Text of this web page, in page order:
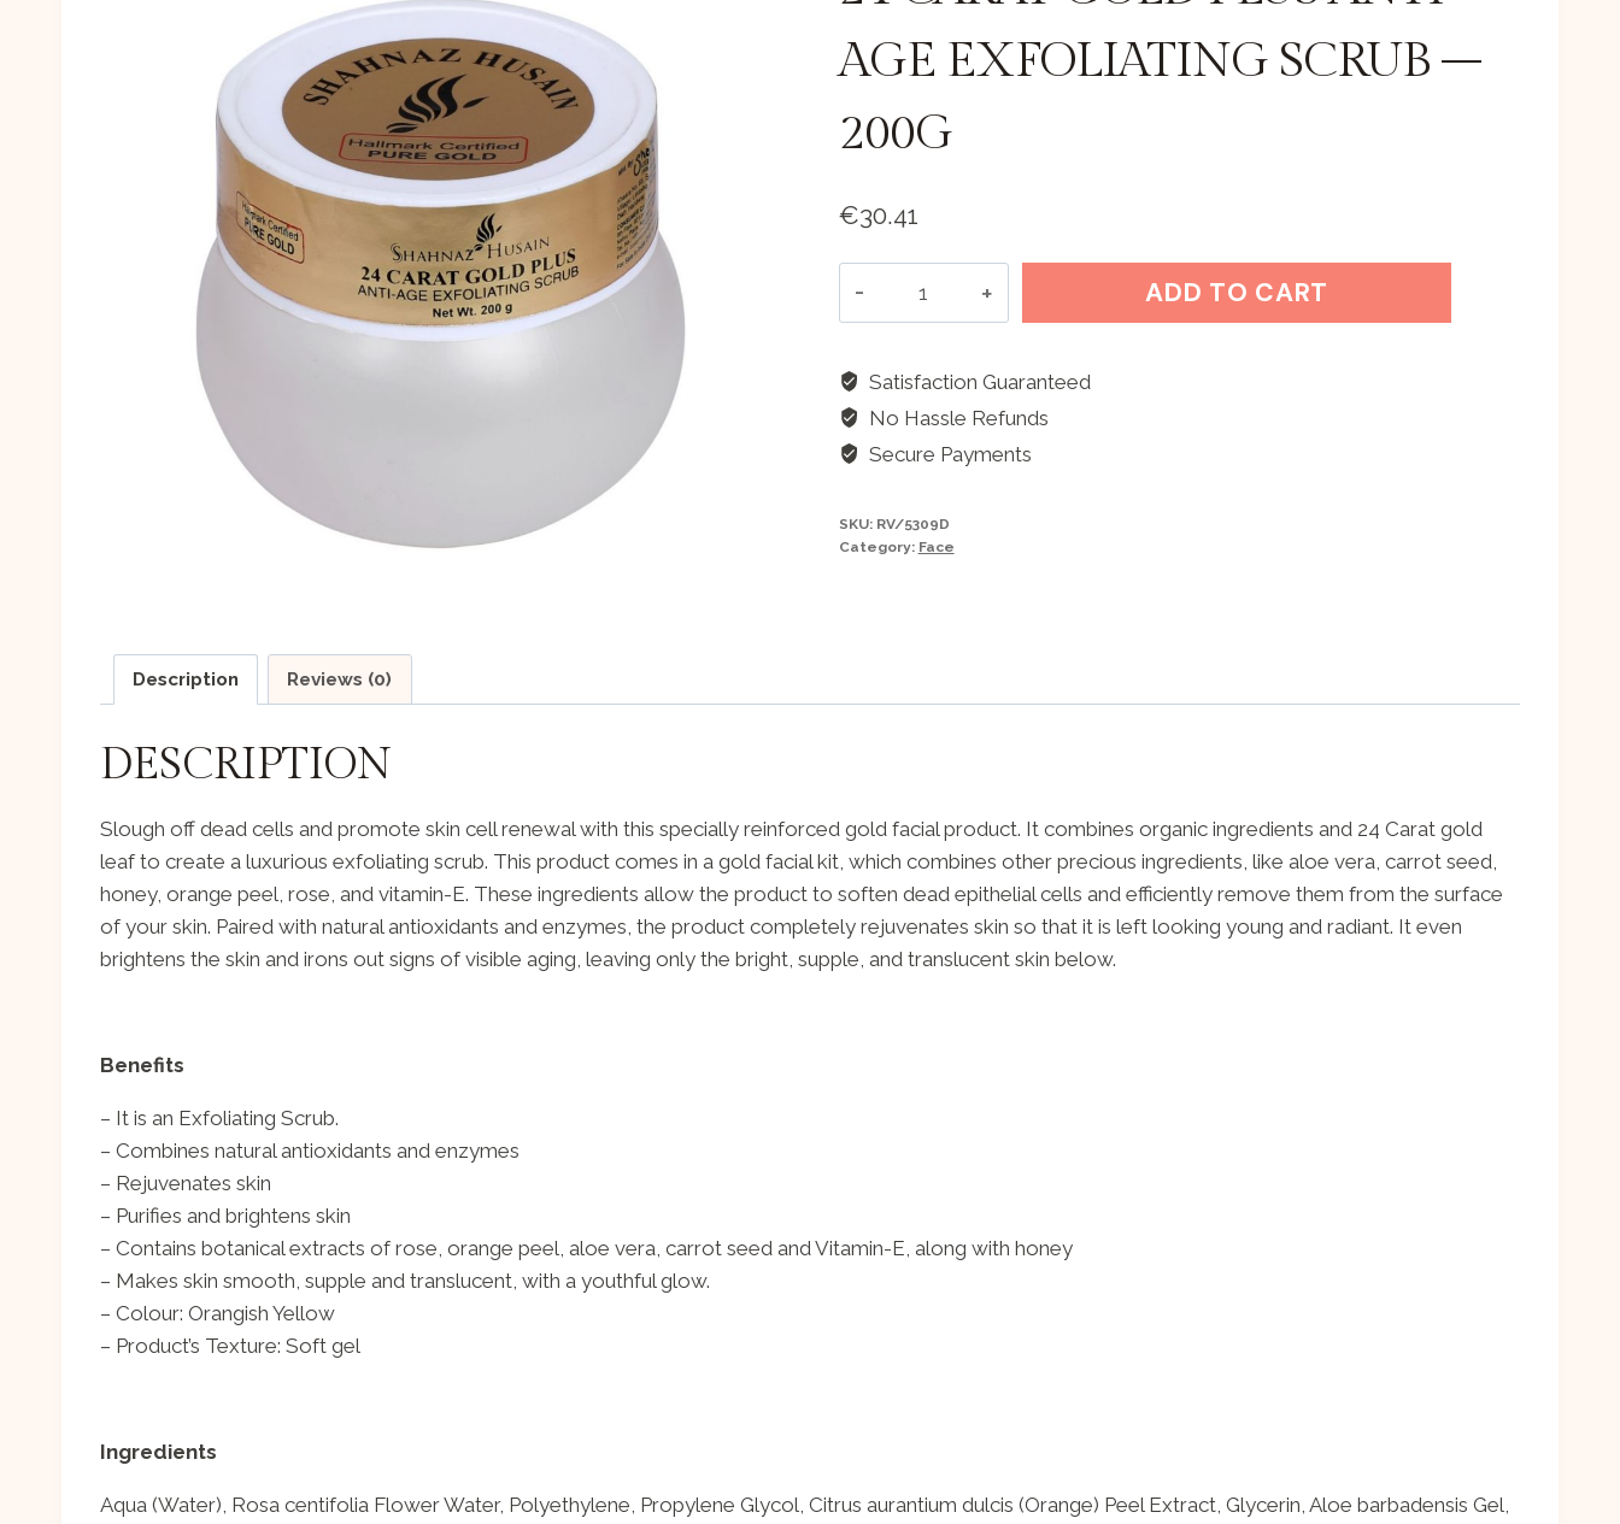
AGE EXFOLIATING SCRUB –
200G
€30.41
Plus
Anti-
Age
-
ADD TO CART
Satisfaction Guaranteed
No Hassle Refunds
Secure Payments
SKU: RV/5309D
Category: Face
Description Reviews (0)
DESCRIPTION
Slough off dead cells and promote skin cell renewal with this specially reinforced gold facial product. It combines organic ingredients and 24 Carat gold
leaf to create a luxurious exfoliating scrub. This product comes in a gold facial kit, which combines other precious ingredients, like aloe vera, carrot seed,
honey, orange peel, rose, and vitamin-E. These ingredients allow the product to soften dead epithelial cells and efficiently remove them from the surface
of your skin. Paired with natural antioxidants and enzymes, the product completely rejuvenates skin so that it is left looking young and radiant. It even
brightens the skin and irons out signs of visible aging, leaving only the bright, supple, and translucent skin below.
Benefits
– It is an Exfoliating Scrub.
– Combines natural antioxidants and enzymes
– Rejuvenates skin
– Purifies and brightens skin
– Contains botanical extracts of rose, orange peel, aloe vera, carrot seed and Vitamin-E, along with honey
– Makes skin smooth, supple and translucent, with a youthful glow.
– Colour: Orangish Yellow
– Product’s Texture: Soft gel
Ingredients
Aqua (Water), Rosa centifolia Flower Water, Polyethylene, Propylene Glycol, Citrus aurantium dulcis (Orange) Peel Extract, Glycerin, Aloe barbadensis Gel,